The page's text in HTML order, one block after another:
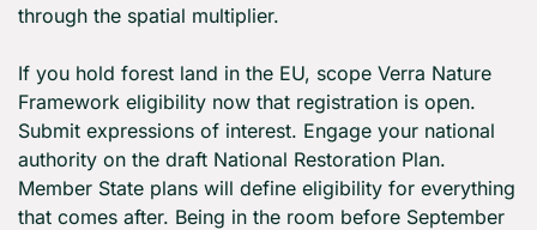
through the spatial multiplier.
If you hold forest land in the EU, scope Verra Nature
Framework eligibility now that registration is open.
Submit expressions of interest. Engage your national
authority on the draft National Restoration Plan.
Member State plans will define eligibility for everything
that comes after. Being in the room before September